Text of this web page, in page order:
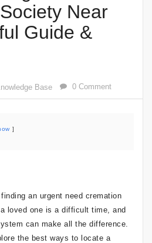
Near
Guide &
Base 0 Comment
an urgent need cremation
loved one is a difficult time, and
can make all the difference.
the best ways to locate a